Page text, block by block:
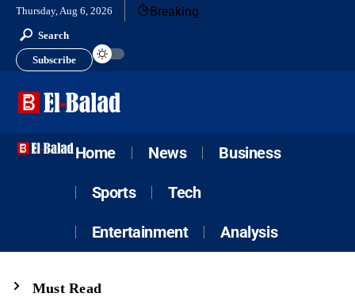
Thursday, Aug 6, 2026 Breaking
Search
Subscribe
Home News Business
Sports Tech
Entertainment Analysis
Must Read